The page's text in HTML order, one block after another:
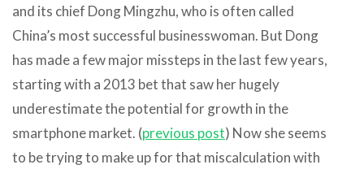
and its chief Dong Mingzhu, who is often called
China’s most successful businesswoman. But Dong
has made a few major missteps in the last few years,
starting with a 2013 bet that saw her hugely
underestimate the potential for growth in the
smartphone market. (previous post) Now she seems
to be trying to make up for that miscalculation with